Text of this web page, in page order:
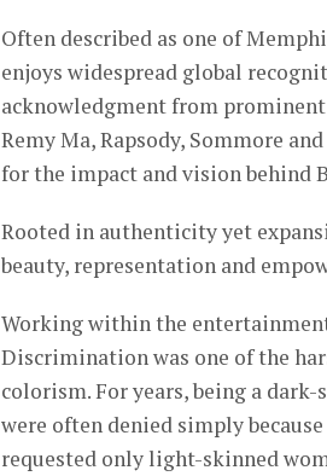
Often described as one of
enjoys widespread global
acknowledgment from
Remy Ma, Rapsody, Sommore
for the impact and vision behind
Rooted in authenticity yet
beauty, representation and
Working within the
Discrimination was one of the
colorism. For years, being a
were often denied simply
requested only light-skinned